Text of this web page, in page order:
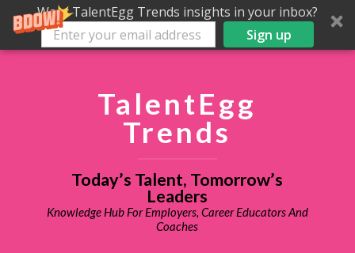
Want TalentEgg Trends insights in your inbox?
Sign up
TalentEgg
Trends
Today’s Talent, Tomorrow’s
Leaders
Knowledge Hub For Employers, Career Educators And
Coaches